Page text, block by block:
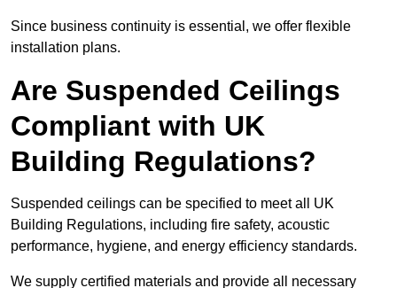
Since business continuity is essential, we offer flexible
installation plans.
Are Suspended Ceilings
Compliant with UK
Building Regulations?
Suspended ceilings can be specified to meet all UK
Building Regulations, including fire safety, acoustic
performance, hygiene, and energy efficiency standards.
We supply certified materials and provide all necessary